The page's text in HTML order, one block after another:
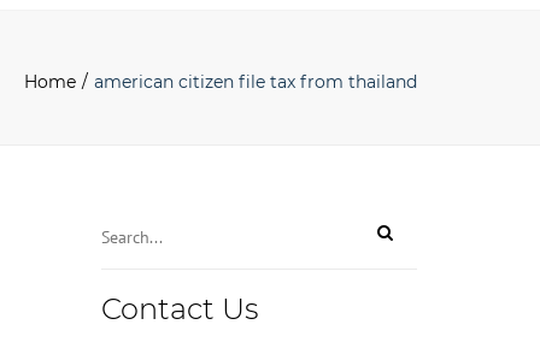
Home american citizen file tax from thailand
Contact Us